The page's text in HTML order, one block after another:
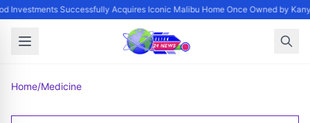
Investments Successfully Acquires Iconic Malibu Home Once Owned by
Home/Medicine